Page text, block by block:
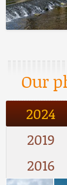
Our
2024
2019
2016